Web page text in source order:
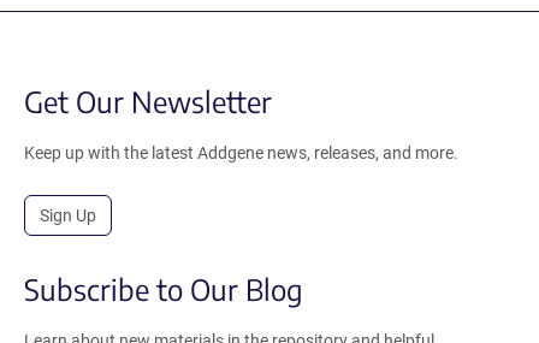
Get Our Newsletter
Keep up with the latest Addgene news, releases, and more.
Sign Up
Subscribe to Our Blog